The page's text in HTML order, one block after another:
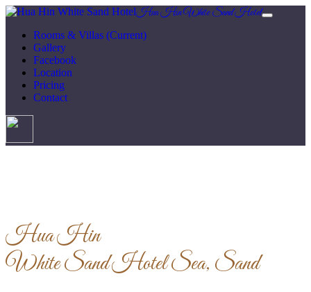
Hua Hin White Sand Hotel
Rooms & Villas (Current)
Gallery
Facebook
Location
Pricing
Contact
Hua Hin
White Sand HotelSea, Sand